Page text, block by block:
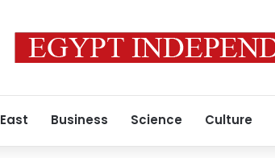
Business Science Culture